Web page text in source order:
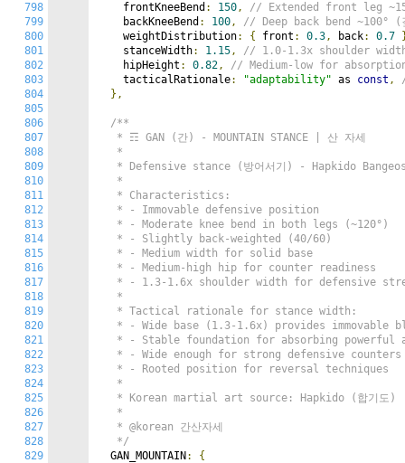
798
799
800
801
802
803
804
805
806
807
808
809
810
811
812
813
814
815
816
817
818
819
820
821
822
823
824
825
826
827
828
829
    frontKneeBend
: 150,
// Extended front leg
    backKneeBend
: 100,
// Deep back bend ~100° (
    weightDistribution
: { front : 0.3, back: 0.7
    stanceWidth
: 1.15,
// 1.0-1.3x shoulder width
    hipHeight
: 0.82,
// Medium-low for
    tacticalRationale
: "adaptability" as const ,
},
/**
   * ☶ GAN (간) - MOUNTAIN STANCE | 산 자세
   *
* Defensive stance (방어서기) - Hapkido
   *
   * Characteristics:
   * - Immovable defensive position
   * - Moderate knee bend in both legs (~120°)
   * - Slightly back-weighted (40/60)
   * - Medium width for solid base
   * - Medium-high hip for counter readiness
* - 1.3-1.6x shoulder width for defensive
   *
   * Tactical rationale for stance width:
* - Wide base (1.3-1.6x) provides immovable
* - Stable foundation for absorbing powerful
   * - Wide enough for strong defensive counters
   * - Rooted position for reversal techniques
   *
   * Korean martial art source: Hapkido (합기도)
   *
   * @korean 간산자세
   */
  GAN_MOUNTAIN
:
{